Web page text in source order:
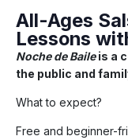
All-Ages
Lessons
Noche de Baileis a
the public and
What to expect?
Free and beginner-